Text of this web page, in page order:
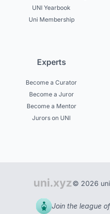
UNI Yearbook
Uni Membership
Experts
Become a Curator
Become a Juror
Become a Mentor
Jurors on UNI
© 2026
Join the league